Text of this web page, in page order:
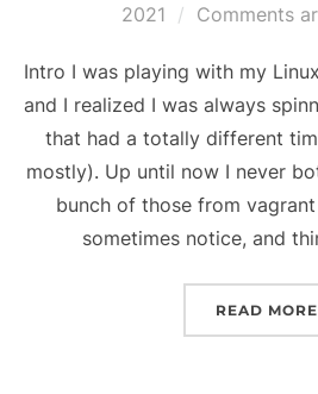
2021
Comments
Intro I was playing with my
and I realized I was always
that had a totally different
mostly). Up until now I never
bunch of those from
sometimes notice, and
READ MORE